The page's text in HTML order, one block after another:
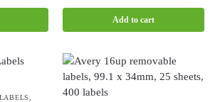
Add to cart